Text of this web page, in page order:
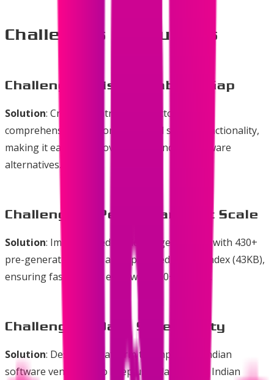
Challenges & Solutions
Challenge 1: Discoverability Gap
Solution: Created centralized directory with
comprehensive categorization and search functionality,
making it easy to discover quality Indian software
alternatives.
Challenge 2: Performance at Scale
Solution: Implemented static site generation with 430+
pre-generated pages and optimized search index (43KB),
ensuring fast loading even with 160+ listings.
Challenge 3: Data Sovereignty
Solution: Designed platform to emphasize Indian
software vendors who keep user data within Indian